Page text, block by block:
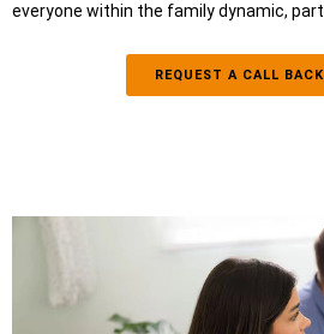
everyone within the family dynamic,
REQUEST A CALL